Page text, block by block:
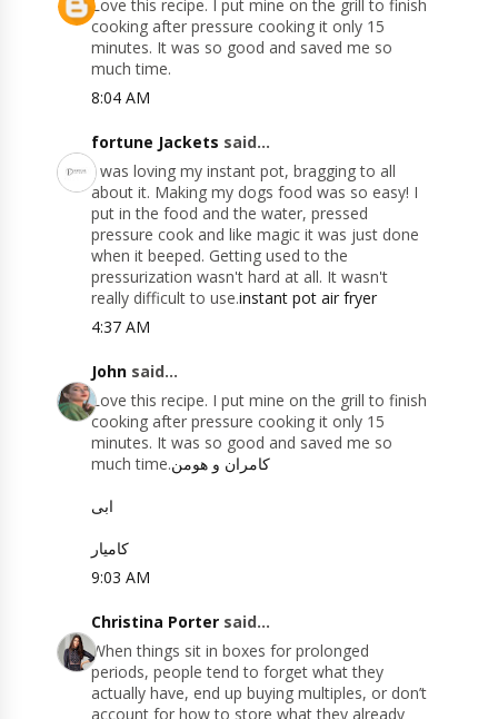
Love this recipe. I put mine on the grill to finish
cooking after pressure cooking it only 15
minutes. It was so good and saved me so
much time.
8:04 AM
fortune Jackets said...
I was loving my instant pot, bragging to all
about it. Making my dogs food was so easy! I
put in the food and the water, pressed
pressure cook and like magic it was just done
when it beeped. Getting used to the
pressurization wasn't hard at all. It wasn't
really difficult to use.instant pot air fryer
4:37 AM
John said...
Love this recipe. I put mine on the grill to finish
cooking after pressure cooking it only 15
minutes. It was so good and saved me so
much time.کامران و هومن
ابی
کامیار
9:03 AM
Christina Porter said...
When things sit in boxes for prolonged
periods, people tend to forget what they
actually have, end up buying multiples, or don’t
account for how to store what they already